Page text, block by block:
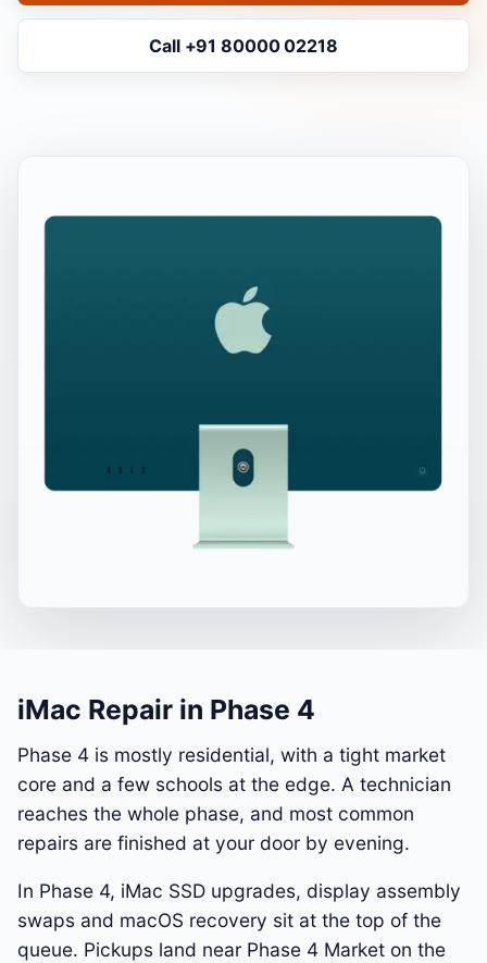
Call +91 80000 02218
iMac Repair in Phase 4
Phase 4 is mostly residential, with a tight market
core and a few schools at the edge. A technician
reaches the whole phase, and most common
repairs are finished at your door by evening.
In Phase 4, iMac SSD upgrades, display assembly
swaps and macOS recovery sit at the top of the
queue. Pickups land near Phase 4 Market on the